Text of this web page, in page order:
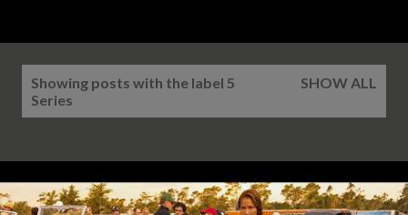
s
Showing posts with the label 5
Series
SHOW ALL